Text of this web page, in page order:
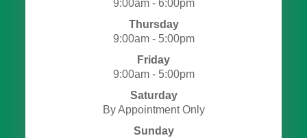
9:00am - 6:00pm
Thursday
9:00am - 5:00pm
Friday
9:00am - 5:00pm
Saturday
By Appointment Only
Sunday